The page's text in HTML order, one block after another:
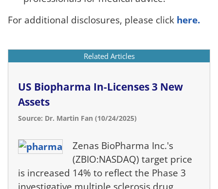
For additional disclosures, please click here.
Related Articles
US Biopharma In-Licenses 3 New
Assets
Source: Dr. Martin Fan (10/24/2025)
Zenas BioPharma Inc.'s
(ZBIO:NASDAQ) target price
is increased 14% to reflect the Phase 3
investigative multiple sclerosis drug